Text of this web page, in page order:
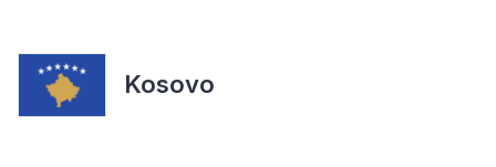
Kosovo